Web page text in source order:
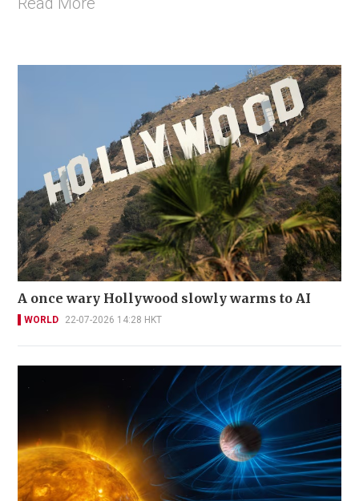
A once wary Hollywood slowly warms to AI
WORLD 22-07-2026 14:28 HKT